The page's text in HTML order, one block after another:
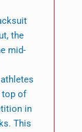
the
mid-
top of
in
This